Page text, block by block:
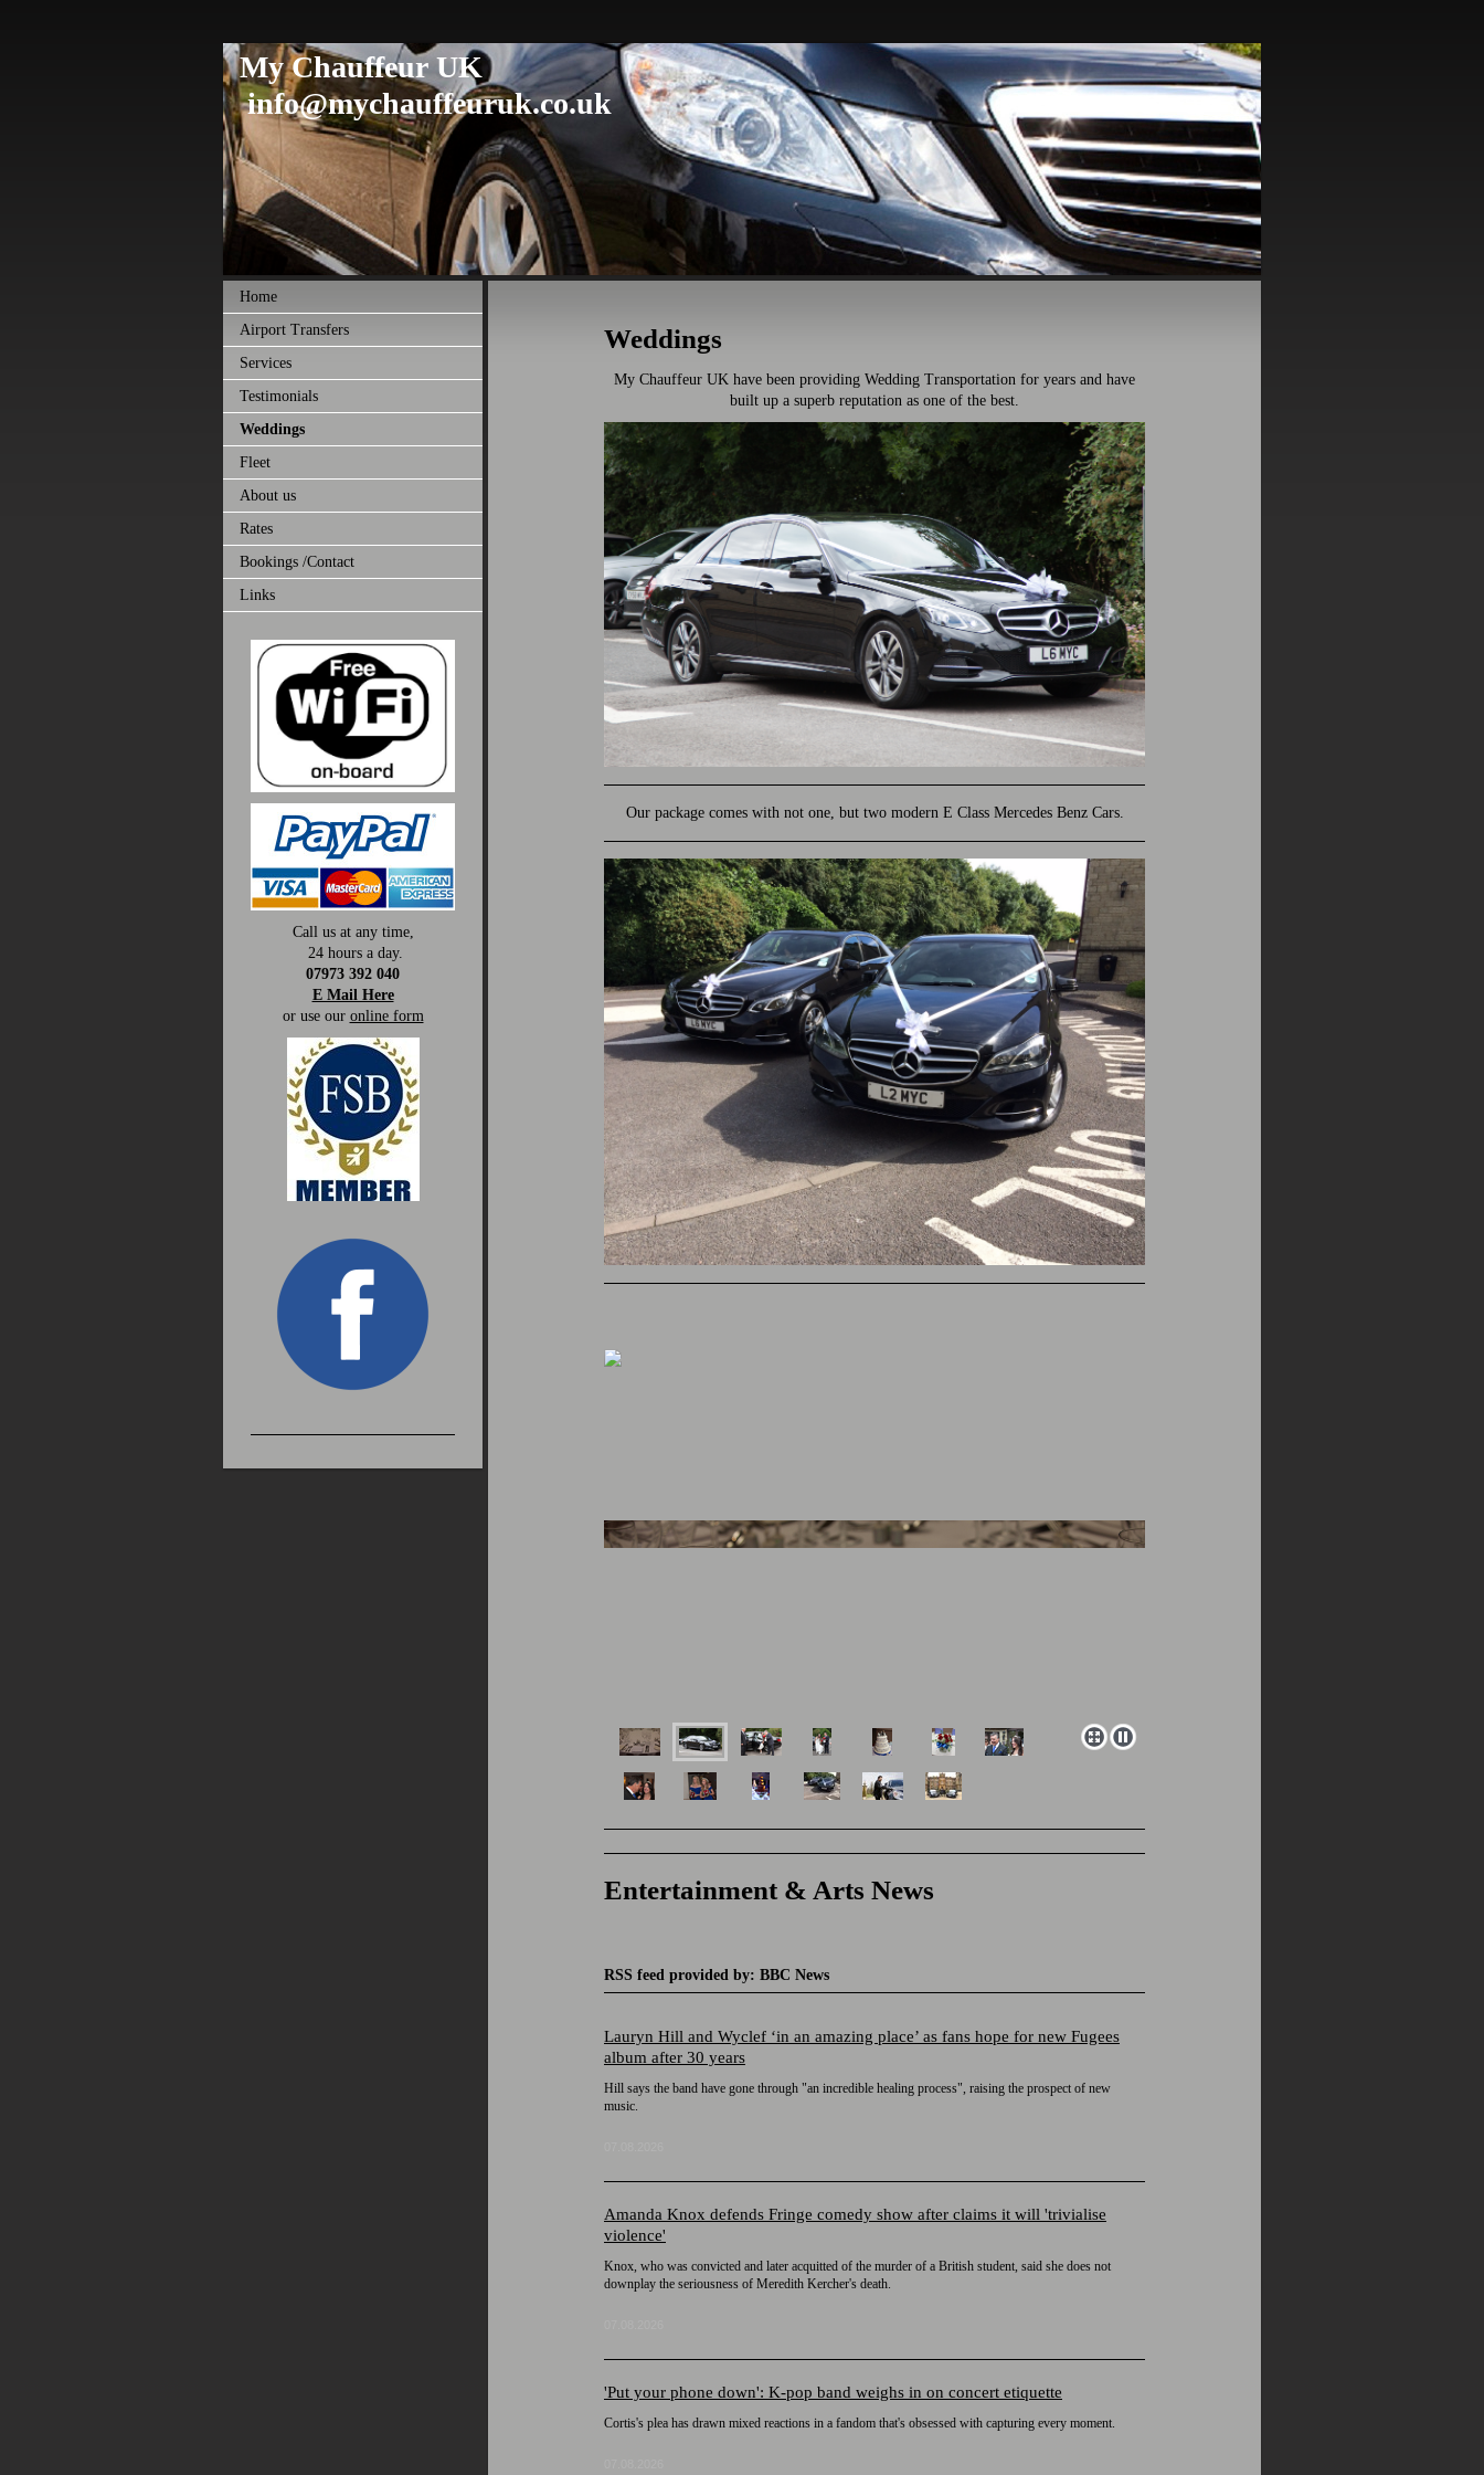
My Chauffeur UK
info@mychauffeuruk.co.uk
Home
Airport Transfers
Services
Testimonials
Weddings
Fleet
About us
Rates
Bookings /Contact
Links
Call us at any time,
24 hours a day.
07973 392 040
E Mail Here
or use our online form
Weddings
My Chauffeur UK have been providing Wedding Transportation for years and have
built up a superb reputation as one of the best.
Our package comes with not one, but two modern E Class Mercedes Benz Cars.
Entertainment & Arts News
RSS feed provided by: BBC News
Lauryn Hill and Wyclef ‘in an amazing place’ as fans hope for new Fugees
album after 30 years
Hill says the band have gone through "an incredible healing process", raising the prospect of new
music.
Amanda Knox defends Fringe comedy show after claims it will 'trivialise
violence'
Knox, who was convicted and later acquitted of the murder of a British student, said she does not
downplay the seriousness of Meredith Kercher's death.
'Put your phone down': K-pop band weighs in on concert etiquette
Cortis's plea has drawn mixed reactions in a fandom that's obsessed with capturing every moment.